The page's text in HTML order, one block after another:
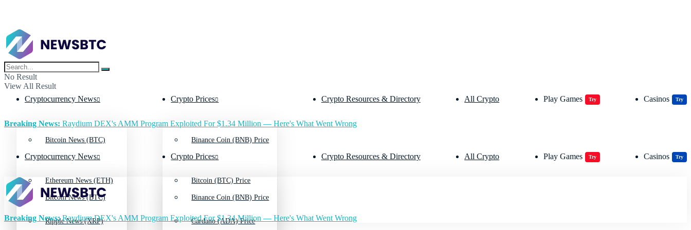
No Result
View All Result
Cryptocurrency News
Bitcoin News (BTC)
Ethereum News (ETH)
Ripple News (XRP)
Crypto Prices
Binance Coin (BNB) Price
Bitcoin (BTC) Price
Cardano (ADA) Price
Crypto Resources & Directory All Crypto Play Games Try Casinos Try
Breaking News: Raydium DEX's AMM Program Exploited For $1.34 Million — Here's What Went Wrong
Cryptocurrency News
Bitcoin News (BTC)
Crypto Prices
Binance Coin (BNB) Price
Crypto Resources & Directory All Crypto Play Games Try Casinos Try
Breaking News:Raydium DEX's AMM Program Exploited For $1.34 Million — Here's What Went Wrong